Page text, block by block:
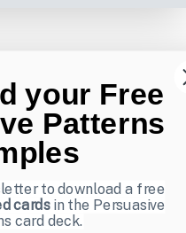
your Free
Patterns
to download a free
cardsin the Persuasive
card deck.